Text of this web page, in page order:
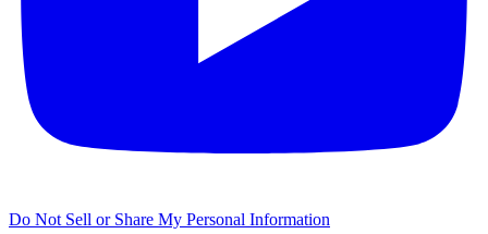
Do Not Sell or Share My Personal Information